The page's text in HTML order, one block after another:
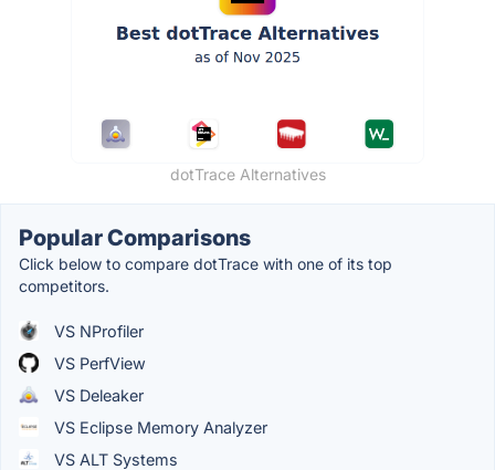
dotTrace Alternatives
Popular Comparisons
Click below to compare dotTrace with one of its top
competitors.
VS NProfiler
VS PerfView
VS Deleaker
VS Eclipse Memory Analyzer
VS ALT Systems